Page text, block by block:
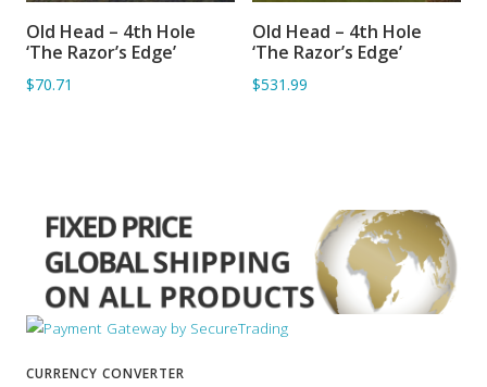
ADD TO BASKET
Old Head – 4th Hole
‘The Razor’s Edge’
$70.71
ADD TO BASKET
Old Head – 4th Hole
‘The Razor’s Edge’
$531.99
CURRENCY CONVERTER